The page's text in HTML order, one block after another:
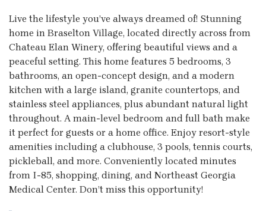
Live the lifestyle you’ve always dreamed of! Stunning
home in Braselton Village, located directly across from
Chateau Elan Winery, offering beautiful views and a
peaceful setting. This home features 5 bedrooms, 3
bathrooms, an open-concept design, and a modern
kitchen with a large island, granite countertops, and
stainless steel appliances, plus abundant natural light
throughout. A main-level bedroom and full bath make
it perfect for guests or a home office. Enjoy resort-style
amenities including a clubhouse, 3 pools, tennis courts,
pickleball, and more. Conveniently located minutes
from I-85, shopping, dining, and Northeast Georgia
Medical Center. Don’t miss this opportunity!